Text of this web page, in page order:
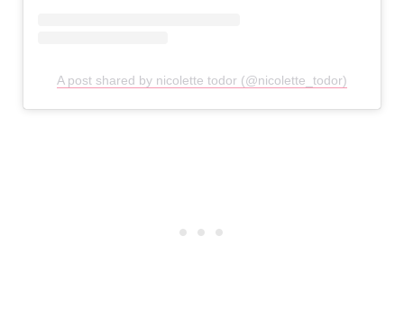
A post shared by nicolette todor (@nicolette_todor)